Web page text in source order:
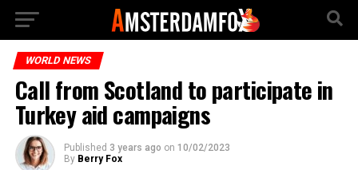
WORLD NEWS
Call from Scotland to participate in
Turkey aid campaigns
Published 3 years ago on 10/02/2023
By Berry Fox